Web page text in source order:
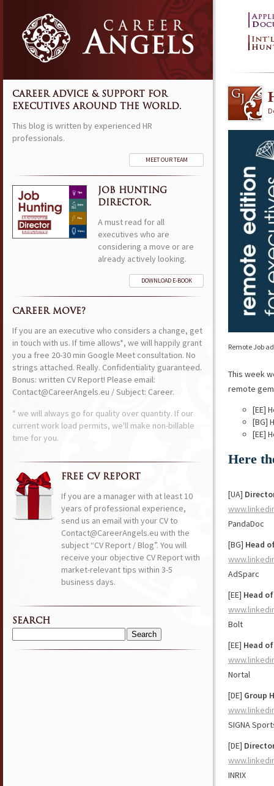
Remote Job
This week
remote
[EE]
[BG]
[EE]
Here
[UA]
PandaDoc
[BG] Head
AdSparc
[EE] Head
Bolt
[EE] Head
Nortal
[DE] Group
SIGNA
[DE]
INRIX
CAREER ADVICE & SUPPORT FOR
EXECUTIVES AROUND THE WORLD.
This blog is written by experienced HR
professionals.
MEET OUR TEAM
JOB HUNTING
DIRECTOR.
A must read for all
executives who are
considering a move or are
already actively looking.
DOWNLOAD E-BOOK
CAREER MOVE?
If you are an executive who considers a change, get
in touch with us. If time allows*, we will happily grant
you a free 20-30 min Google Meet consultation. No
strings attached. Really. Confidentiality guaranteed.
Bonus: written CV Report! Please email:
Contact@CareerAngels.eu / Subject: Career.
* we will always go for quality over quantity. If our
current work load permits, we'll make non-billable
time for you.
FREE CV REPORT
If you are a manager with at least 10
years of professional experience,
send us an email with your CV to
Contact@CareerAngels.eu with the
subject “CV Report / Blog”. You will
receive your objective CV Report with
market-relevant tips within 3-5
business days.
SEARCH
Search
for: